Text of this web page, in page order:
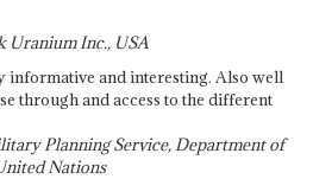
Uranium Inc., USA
informative and interesting. Also well
through and access to the different
Planning Service, Department of
Nations